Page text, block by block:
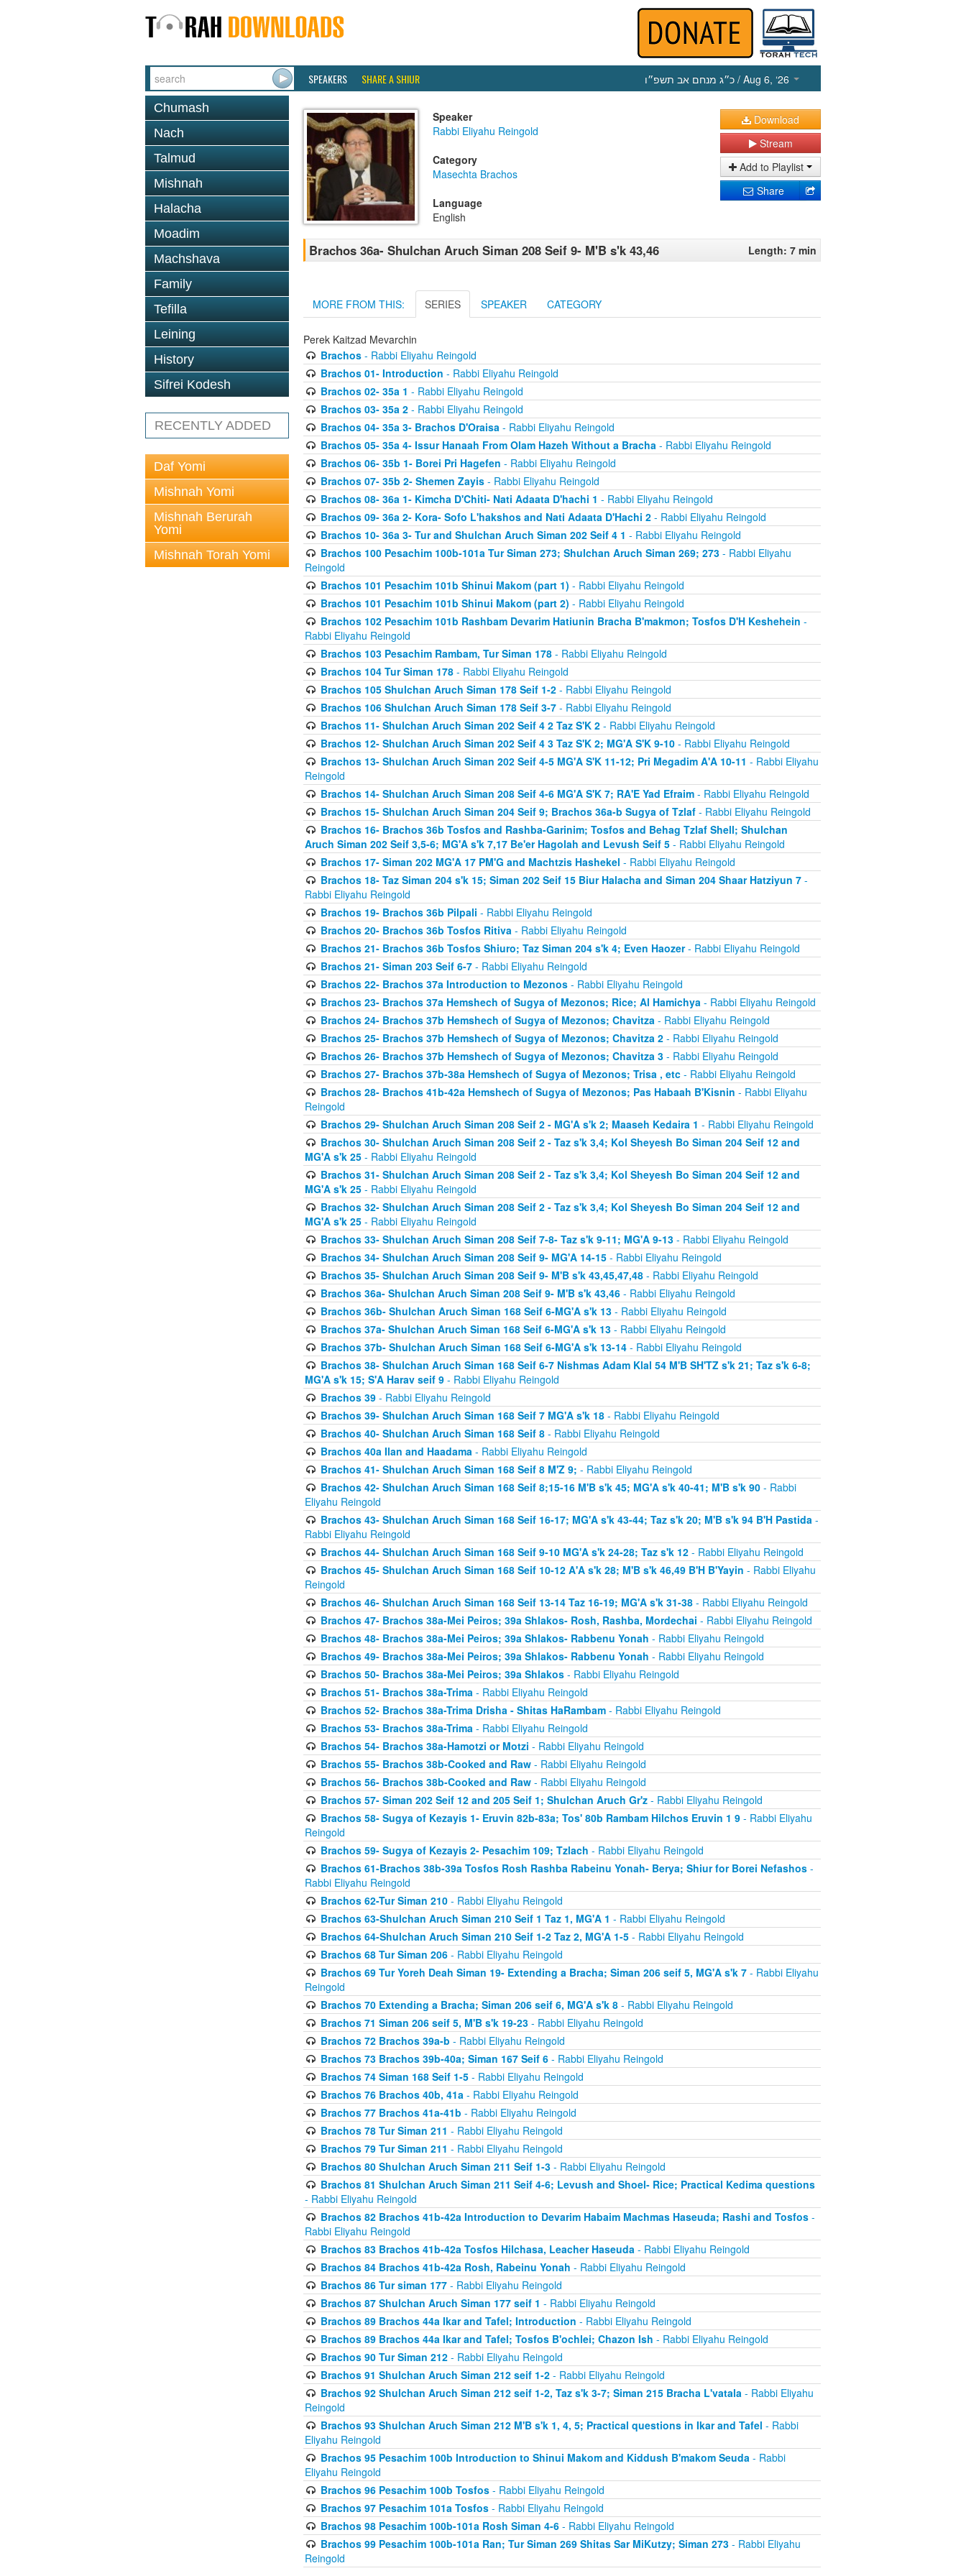
SPEAKERS SHARE A SHIUR כ״ג מנחם אב תשפ״ו / Aug 6, ‘26
Chumash
Nach
Talmud
Mishnah
Halacha
Moadim
Machshava
Family
Tefilla
Leining
History
Sifrei Kodesh
RECENTLY ADDED
Daf Yomi
Mishnah Yomi
Mishnah Berurah
Yomi
Mishnah Torah Yomi
Speaker
Rabbi Eliyahu Reingold
Category
Masechta Brachos
Language
English
Download
Stream
Add to Playlist
Share
Brachos 36a- Shulchan Aruch Siman 208 Seif 9- M'B s'k 43,46 Length: 7 min
MORE FROM THIS: SERIES SPEAKER CATEGORY
Perek Kaitzad Mevarchin
Brachos- Rabbi Eliyahu Reingold
Brachos 01- Introduction - Rabbi Eliyahu Reingold
Brachos 02- 35a 1 - Rabbi Eliyahu Reingold
Brachos 03- 35a 2- Rabbi Eliyahu Reingold
Brachos 04- 35a 3- Brachos D'Oraisa- Rabbi Eliyahu Reingold
Brachos 05- 35a 4- Issur Hanaah From Olam Hazeh Without a Bracha- Rabbi Eliyahu Reingold
Brachos 06- 35b 1- Borei Pri Hagefen - Rabbi Eliyahu Reingold
Brachos 07- 35b 2- Shemen Zayis- Rabbi Eliyahu Reingold
Brachos 08- 36a 1- Kimcha D'Chiti- Nati Adaata D'hachi 1 - Rabbi Eliyahu Reingold
Brachos 09- 36a 2- Kora- Sofo L'hakshos and Nati Adaata D'Hachi 2- Rabbi Eliyahu Reingold
Brachos 10- 36a 3- Tur and Shulchan Aruch Siman 202 Seif 4 1 - Rabbi Eliyahu Reingold
Brachos 100 Pesachim 100b-101a Tur Siman 273; Shulchan Aruch Siman 269; 273- Rabbi Eliyahu
Reingold
Brachos 101 Pesachim 101b Shinui Makom (part 1) - Rabbi Eliyahu Reingold
Brachos 101 Pesachim 101b Shinui Makom (part 2) - Rabbi Eliyahu Reingold
Brachos 102 Pesachim 101b Rashbam Devarim Hatiunin Bracha B'makmon; Tosfos D'H Keshehein -
Rabbi Eliyahu Reingold
Brachos 103 Pesachim Rambam, Tur Siman 178- Rabbi Eliyahu Reingold
Brachos 104 Tur Siman 178- Rabbi Eliyahu Reingold
Brachos 105 Shulchan Aruch Siman 178 Seif 1-2- Rabbi Eliyahu Reingold
Brachos 106 Shulchan Aruch Siman 178 Seif 3-7- Rabbi Eliyahu Reingold
Brachos 11- Shulchan Aruch Siman 202 Seif 4 2 Taz S'K 2- Rabbi Eliyahu Reingold
Brachos 12- Shulchan Aruch Siman 202 Seif 4 3 Taz S'K 2; MG'A S'K 9-10- Rabbi Eliyahu Reingold
Brachos 13- Shulchan Aruch Siman 202 Seif 4-5 MG'A S'K 11-12; Pri Megadim A'A 10-11 - Rabbi Eliyahu
Reingold
Brachos 14- Shulchan Aruch Siman 208 Seif 4-6 MG'A S'K 7; RA'E Yad Efraim- Rabbi Eliyahu Reingold
Brachos 15- Shulchan Aruch Siman 204 Seif 9; Brachos 36a-b Sugya of Tzlaf- Rabbi Eliyahu Reingold
Brachos 16- Brachos 36b Tosfos and Rashba-Garinim; Tosfos and Behag Tzlaf Shell; Shulchan
Aruch Siman 202 Seif 3,5-6; MG'A s'k 7,17 Be'er Hagolah and Levush Seif 5 - Rabbi Eliyahu Reingold
Brachos 17- Siman 202 MG'A 17 PM'G and Machtzis Hashekel - Rabbi Eliyahu Reingold
Brachos 18- Taz Siman 204 s'k 15; Siman 202 Seif 15 Biur Halacha and Siman 204 Shaar Hatziyun 7-
Rabbi Eliyahu Reingold
Brachos 19- Brachos 36b Pilpali - Rabbi Eliyahu Reingold
Brachos 20- Brachos 36b Tosfos Ritiva- Rabbi Eliyahu Reingold
Brachos 21- Brachos 36b Tosfos Shiuro; Taz Siman 204 s'k 4; Even Haozer- Rabbi Eliyahu Reingold
Brachos 21- Siman 203 Seif 6-7- Rabbi Eliyahu Reingold
Brachos 22- Brachos 37a Introduction to Mezonos- Rabbi Eliyahu Reingold
Brachos 23- Brachos 37a Hemshech of Sugya of Mezonos; Rice; Al Hamichya- Rabbi Eliyahu Reingold
Brachos 24- Brachos 37b Hemshech of Sugya of Mezonos; Chavitza- Rabbi Eliyahu Reingold
Brachos 25- Brachos 37b Hemshech of Sugya of Mezonos; Chavitza 2- Rabbi Eliyahu Reingold
Brachos 26- Brachos 37b Hemshech of Sugya of Mezonos; Chavitza 3- Rabbi Eliyahu Reingold
Brachos 27- Brachos 37b-38a Hemshech of Sugya of Mezonos; Trisa , etc- Rabbi Eliyahu Reingold
Brachos 28- Brachos 41b-42a Hemshech of Sugya of Mezonos; Pas Habaah B'Kisnin - Rabbi Eliyahu
Reingold
Brachos 29- Shulchan Aruch Siman 208 Seif 2 - MG'A s'k 2; Maaseh Kedaira 1 - Rabbi Eliyahu Reingold
Brachos 30- Shulchan Aruch Siman 208 Seif 2 - Taz s'k 3,4; Kol Sheyesh Bo Siman 204 Seif 12 and
MG'A s'k 25 - Rabbi Eliyahu Reingold
Brachos 31- Shulchan Aruch Siman 208 Seif 2 - Taz s'k 3,4; Kol Sheyesh Bo Siman 204 Seif 12 and
MG'A s'k 25 - Rabbi Eliyahu Reingold
Brachos 32- Shulchan Aruch Siman 208 Seif 2 - Taz s'k 3,4; Kol Sheyesh Bo Siman 204 Seif 12 and
MG'A s'k 25 - Rabbi Eliyahu Reingold
Brachos 33- Shulchan Aruch Siman 208 Seif 7-8- Taz s'k 9-11; MG'A 9-13- Rabbi Eliyahu Reingold
Brachos 34- Shulchan Aruch Siman 208 Seif 9- MG'A 14-15- Rabbi Eliyahu Reingold
Brachos 35- Shulchan Aruch Siman 208 Seif 9- M'B s'k 43,45,47,48- Rabbi Eliyahu Reingold
Brachos 36a- Shulchan Aruch Siman 208 Seif 9- M'B s'k 43,46- Rabbi Eliyahu Reingold
Brachos 36b- Shulchan Aruch Siman 168 Seif 6-MG'A s'k 13- Rabbi Eliyahu Reingold
Brachos 37a- Shulchan Aruch Siman 168 Seif 6-MG'A s'k 13- Rabbi Eliyahu Reingold
Brachos 37b- Shulchan Aruch Siman 168 Seif 6-MG'A s'k 13-14- Rabbi Eliyahu Reingold
Brachos 38- Shulchan Aruch Siman 168 Seif 6-7 Nishmas Adam Klal 54 M'B SH'TZ s'k 21; Taz s'k 6-8;
MG'A s'k 15; S'A Harav seif 9 - Rabbi Eliyahu Reingold
Brachos 39- Rabbi Eliyahu Reingold
Brachos 39- Shulchan Aruch Siman 168 Seif 7 MG'A s'k 18- Rabbi Eliyahu Reingold
Brachos 40- Shulchan Aruch Siman 168 Seif 8- Rabbi Eliyahu Reingold
Brachos 40a Ilan and Haadama- Rabbi Eliyahu Reingold
Brachos 41- Shulchan Aruch Siman 168 Seif 8 M'Z 9; - Rabbi Eliyahu Reingold
Brachos 42- Shulchan Aruch Siman 168 Seif 8;15-16 M'B s'k 45; MG'A s'k 40-41; M'B s'k 90- Rabbi
Eliyahu Reingold
Brachos 43- Shulchan Aruch Siman 168 Seif 16-17; MG'A s'k 43-44; Taz s'k 20; M'B s'k 94 B'H Pastida-
Rabbi Eliyahu Reingold
Brachos 44- Shulchan Aruch Siman 168 Seif 9-10 MG'A s'k 24-28; Taz s'k 12- Rabbi Eliyahu Reingold
Brachos 45- Shulchan Aruch Siman 168 Seif 10-12 A'A s'k 28; M'B s'k 46,49 B'H B'Yayin - Rabbi Eliyahu
Reingold
Brachos 46- Shulchan Aruch Siman 168 Seif 13-14 Taz 16-19; MG'A s'k 31-38- Rabbi Eliyahu Reingold
Brachos 47- Brachos 38a-Mei Peiros; 39a Shlakos- Rosh, Rashba, Mordechai - Rabbi Eliyahu Reingold
Brachos 48- Brachos 38a-Mei Peiros; 39a Shlakos- Rabbenu Yonah - Rabbi Eliyahu Reingold
Brachos 49- Brachos 38a-Mei Peiros; 39a Shlakos- Rabbenu Yonah - Rabbi Eliyahu Reingold
Brachos 50- Brachos 38a-Mei Peiros; 39a Shlakos- Rabbi Eliyahu Reingold
Brachos 51- Brachos 38a-Trima- Rabbi Eliyahu Reingold
Brachos 52- Brachos 38a-Trima Drisha - Shitas HaRambam- Rabbi Eliyahu Reingold
Brachos 53- Brachos 38a-Trima- Rabbi Eliyahu Reingold
Brachos 54- Brachos 38a-Hamotzi or Motzi - Rabbi Eliyahu Reingold
Brachos 55- Brachos 38b-Cooked and Raw- Rabbi Eliyahu Reingold
Brachos 56- Brachos 38b-Cooked and Raw- Rabbi Eliyahu Reingold
Brachos 57- Siman 202 Seif 12 and 205 Seif 1; Shulchan Aruch Gr'z- Rabbi Eliyahu Reingold
Brachos 58- Sugya of Kezayis 1- Eruvin 82b-83a; Tos' 80b Rambam Hilchos Eruvin 1 9- Rabbi Eliyahu
Reingold
Brachos 59- Sugya of Kezayis 2- Pesachim 109; Tzlach - Rabbi Eliyahu Reingold
Brachos 61-Brachos 38b-39a Tosfos Rosh Rashba Rabeinu Yonah- Berya; Shiur for Borei Nefashos-
Rabbi Eliyahu Reingold
Brachos 62-Tur Siman 210- Rabbi Eliyahu Reingold
Brachos 63-Shulchan Aruch Siman 210 Seif 1 Taz 1, MG'A 1 - Rabbi Eliyahu Reingold
Brachos 64-Shulchan Aruch Siman 210 Seif 1-2 Taz 2, MG'A 1-5- Rabbi Eliyahu Reingold
Brachos 68 Tur Siman 206- Rabbi Eliyahu Reingold
Brachos 69 Tur Yoreh Deah Siman 19- Extending a Bracha; Siman 206 seif 5, MG'A s'k 7- Rabbi Eliyahu
Reingold
Brachos 70 Extending a Bracha; Siman 206 seif 6, MG'A s'k 8- Rabbi Eliyahu Reingold
Brachos 71 Siman 206 seif 5, M'B s'k 19-23- Rabbi Eliyahu Reingold
Brachos 72 Brachos 39a-b - Rabbi Eliyahu Reingold
Brachos 73 Brachos 39b-40a; Siman 167 Seif 6- Rabbi Eliyahu Reingold
Brachos 74 Siman 168 Seif 1-5- Rabbi Eliyahu Reingold
Brachos 76 Brachos 40b, 41a- Rabbi Eliyahu Reingold
Brachos 77 Brachos 41a-41b - Rabbi Eliyahu Reingold
Brachos 78 Tur Siman 211 - Rabbi Eliyahu Reingold
Brachos 79 Tur Siman 211 - Rabbi Eliyahu Reingold
Brachos 80 Shulchan Aruch Siman 211 Seif 1-3- Rabbi Eliyahu Reingold
Brachos 81 Shulchan Aruch Siman 211 Seif 4-6; Levush and Shoel- Rice; Practical Kedima questions
- Rabbi Eliyahu Reingold
Brachos 82 Brachos 41b-42a Introduction to Devarim Habaim Machmas Haseuda; Rashi and Tosfos-
Rabbi Eliyahu Reingold
Brachos 83 Brachos 41b-42a Tosfos Hilchasa, Leacher Haseuda- Rabbi Eliyahu Reingold
Brachos 84 Brachos 41b-42a Rosh, Rabeinu Yonah - Rabbi Eliyahu Reingold
Brachos 86 Tur siman 177- Rabbi Eliyahu Reingold
Brachos 87 Shulchan Aruch Siman 177 seif 1 - Rabbi Eliyahu Reingold
Brachos 89 Brachos 44a Ikar and Tafel; Introduction - Rabbi Eliyahu Reingold
Brachos 89 Brachos 44a Ikar and Tafel; Tosfos B'ochlei; Chazon Ish - Rabbi Eliyahu Reingold
Brachos 90 Tur Siman 212- Rabbi Eliyahu Reingold
Brachos 91 Shulchan Aruch Siman 212 seif 1-2- Rabbi Eliyahu Reingold
Brachos 92 Shulchan Aruch Siman 212 seif 1-2, Taz s'k 3-7; Siman 215 Bracha L'vatala- Rabbi Eliyahu
Reingold
Brachos 93 Shulchan Aruch Siman 212 M'B s'k 1, 4, 5; Practical questions in Ikar and Tafel - Rabbi
Eliyahu Reingold
Brachos 95 Pesachim 100b Introduction to Shinui Makom and Kiddush B'makom Seuda- Rabbi
Eliyahu Reingold
Brachos 96 Pesachim 100b Tosfos- Rabbi Eliyahu Reingold
Brachos 97 Pesachim 101a Tosfos- Rabbi Eliyahu Reingold
Brachos 98 Pesachim 100b-101a Rosh Siman 4-6- Rabbi Eliyahu Reingold
Brachos 99 Pesachim 100b-101a Ran; Tur Siman 269 Shitas Sar MiKutzy; Siman 273- Rabbi Eliyahu
Reingold